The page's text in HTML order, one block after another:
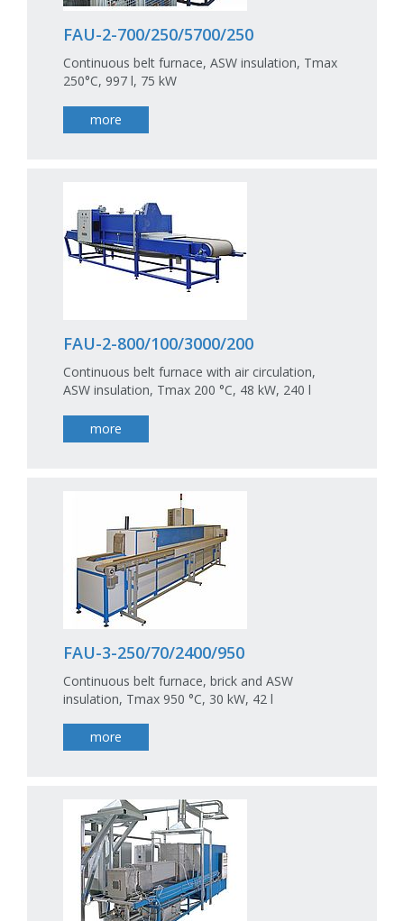
FAU-2-700/250/5700/250
Continuous belt furnace, ASW insulation, Tmax
250°C, 997 l, 75 kW
more
FAU-2-800/100/3000/200
Continuous belt furnace with air circulation,
ASW insulation, Tmax 200 °C, 48 kW, 240 l
more
FAU-3-250/70/2400/950
Continuous belt furnace, brick and ASW
insulation, Tmax 950 °C, 30 kW, 42 l
more